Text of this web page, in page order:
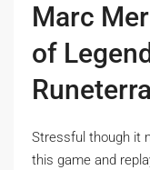
Marc
of
Stressful though it
this game and